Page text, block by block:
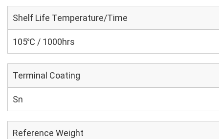
Shelf Life Temperature/Time
105℃ / 1000hrs
Terminal Coating
Sn
Reference Weight